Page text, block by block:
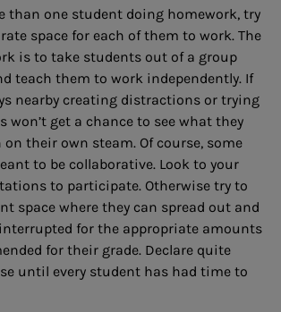
than one student doing homework, try
space for each of them to work. The
is to take students out of a group
teach them to work independently. If
nearby creating distractions or trying
won’t get a chance to see what they
their own steam. Of course, some
to be collaborative. Look to your
to participate. Otherwise try to
space where they can spread out and
for the appropriate amounts
for their grade. Declare quite
until every student has had time to